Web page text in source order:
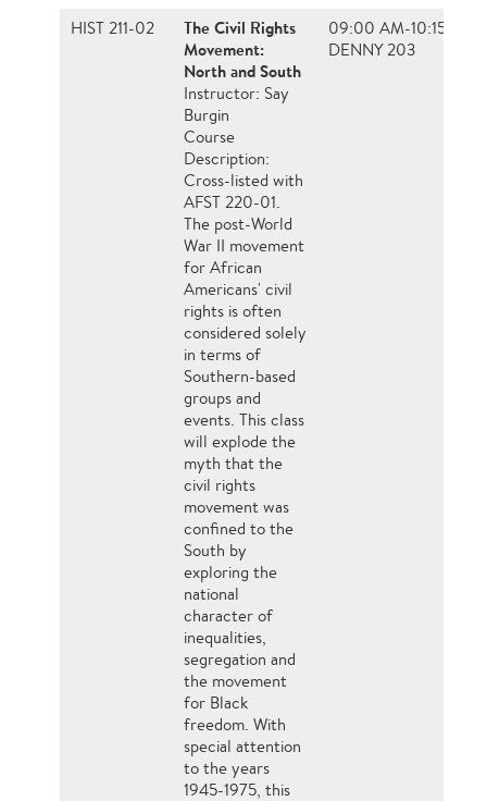
HIST 211-02
The Civil Rights
Movement:
North and South
Instructor: Say
Burgin
Course
Description:
Cross-listed with
AFST 220-01.
The post-World
War II movement
for African
Americans' civil
rights is often
considered solely
in terms of
Southern-based
groups and
events. This class
will explode the
myth that the
civil rights
movement was
confined to the
South by
exploring the
national
character of
inequalities,
segregation and
the movement
for Black
freedom. With
special attention
to the years
1945-1975, this
09:00 AM-10:15 AM,
DENNY 203